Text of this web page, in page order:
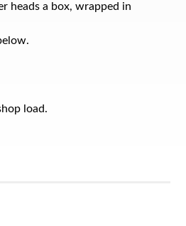
heads a box, wrapped in
load.